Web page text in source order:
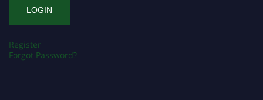
Register
Forgot Password?